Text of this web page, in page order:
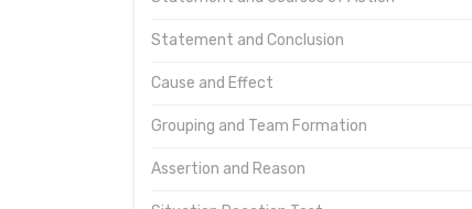
Statement and Conclusion
Cause and Effect
Grouping and Team Formation
Assertion and Reason